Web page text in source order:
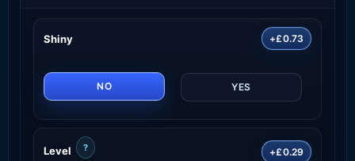
Shiny +£0.73
NO YES
Level ? +£0.29